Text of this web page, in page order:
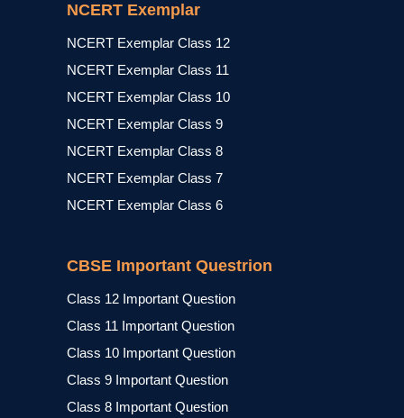
NCERT Exemplar
NCERT Exemplar Class 12
NCERT Exemplar Class 11
NCERT Exemplar Class 10
NCERT Exemplar Class 9
NCERT Exemplar Class 8
NCERT Exemplar Class 7
NCERT Exemplar Class 6
CBSE Important Questrion
Class 12 Important Question
Class 11 Important Question
Class 10 Important Question
Class 9 Important Question
Class 8 Important Question